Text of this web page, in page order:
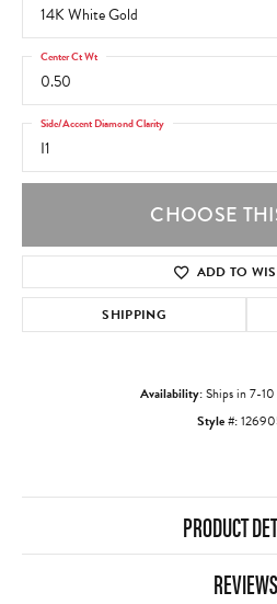
14K White Gold
0.50
Center Ct Wt
I1
Side/Accent Diamond Clarity
CHOOSE
ADD TO
SHIPPING
Availability:Ships in 7-10
Style #:
PRODUCT
REVIEWS